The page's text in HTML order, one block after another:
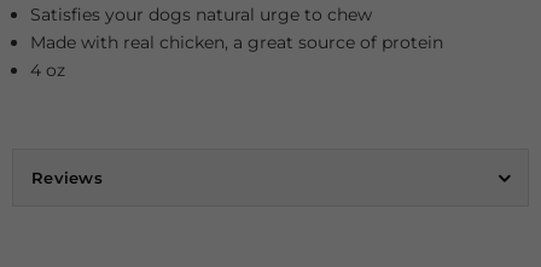
Satisfies your dogs natural urge to chew
Made with real chicken, a great source of protein
4 oz
Reviews